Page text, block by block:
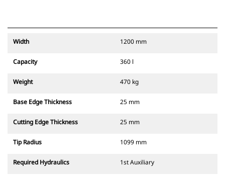
Width 1200 mm
Capacity 360 l
Weight 470 kg
Base Edge Thickness 25 mm
Cutting Edge Thickness 25 mm
Tip Radius 1099 mm
Required Hydraulics 1st Auxiliary